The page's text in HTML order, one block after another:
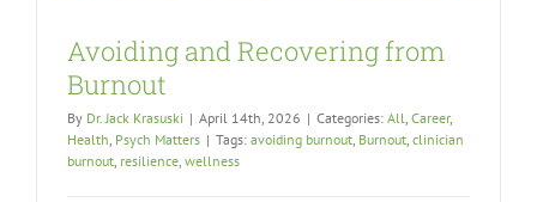
Avoiding and Recovering from
Burnout
By Dr. Jack Krasuski | April 14th, 2026 | Categories: All Career,
Health Psych Matters | Tags: avoiding burnout Burnout clinician
burnout resilience wellness